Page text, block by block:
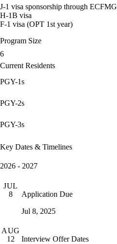
J-1 visa sponsorship through ECFMG
H-1B visa
F-1 visa (OPT 1st year)
Program Size
6
Current Residents
PGY-1s
PGY-2s
PGY-3s
Key Dates & Timelines
2026 - 2027
JUL
8
Application Due
Jul 8, 2025
AUG
12
Interview Offer Dates